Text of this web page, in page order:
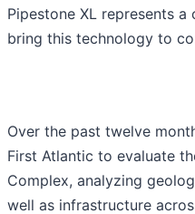
Pipestone XL represents
bring this technology to
Over the past twelve
First Atlantic to evaluate
Complex, analyzing
well as infrastructure